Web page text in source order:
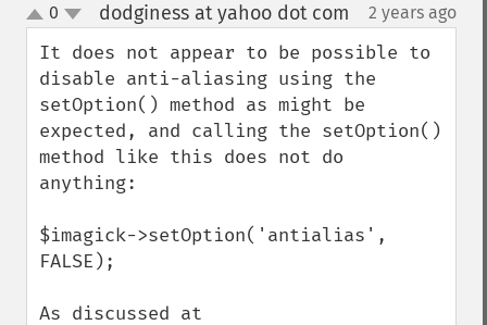
up
down
0 dodginess at yahoo dot com 2 years ago
It does not appear to be possible to
disable anti-aliasing using the
setOption() method as might be
expected, and calling the setOption()
method like this does not do
anything:
$imagick->setOption('antialias',
FALSE);
clear
clipImage
clipImagePath
clipPathImage
clutImage
coalesceImages
colorizeImage
colorMatrixImage
combineImages
commentImage
compareImageLayers